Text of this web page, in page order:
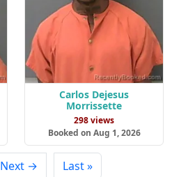
Carlos Dejesus
Morrissette
298 views
Booked on Aug 1, 2026
Next → Last »